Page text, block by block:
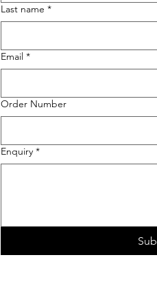
Last name *
Email *
Order Number
Enquiry *